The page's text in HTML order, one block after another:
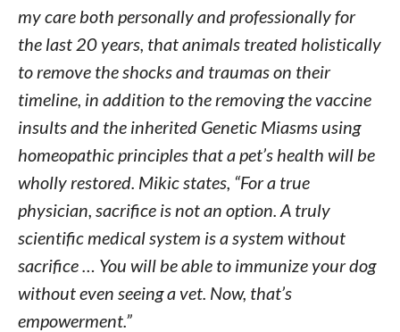
my care both personally and professionally for
the last 20 years, that animals treated holistically
to remove the shocks and traumas on their
timeline, in addition to the removing the vaccine
insults and the inherited Genetic Miasms using
homeopathic principles that a pet’s health will be
wholly restored. Mikic states, “For a true
physician, sacrifice is not an option. A truly
scientific medical system is a system without
sacrifice … You will be able to immunize your dog
without even seeing a vet. Now, that’s
empowerment.”